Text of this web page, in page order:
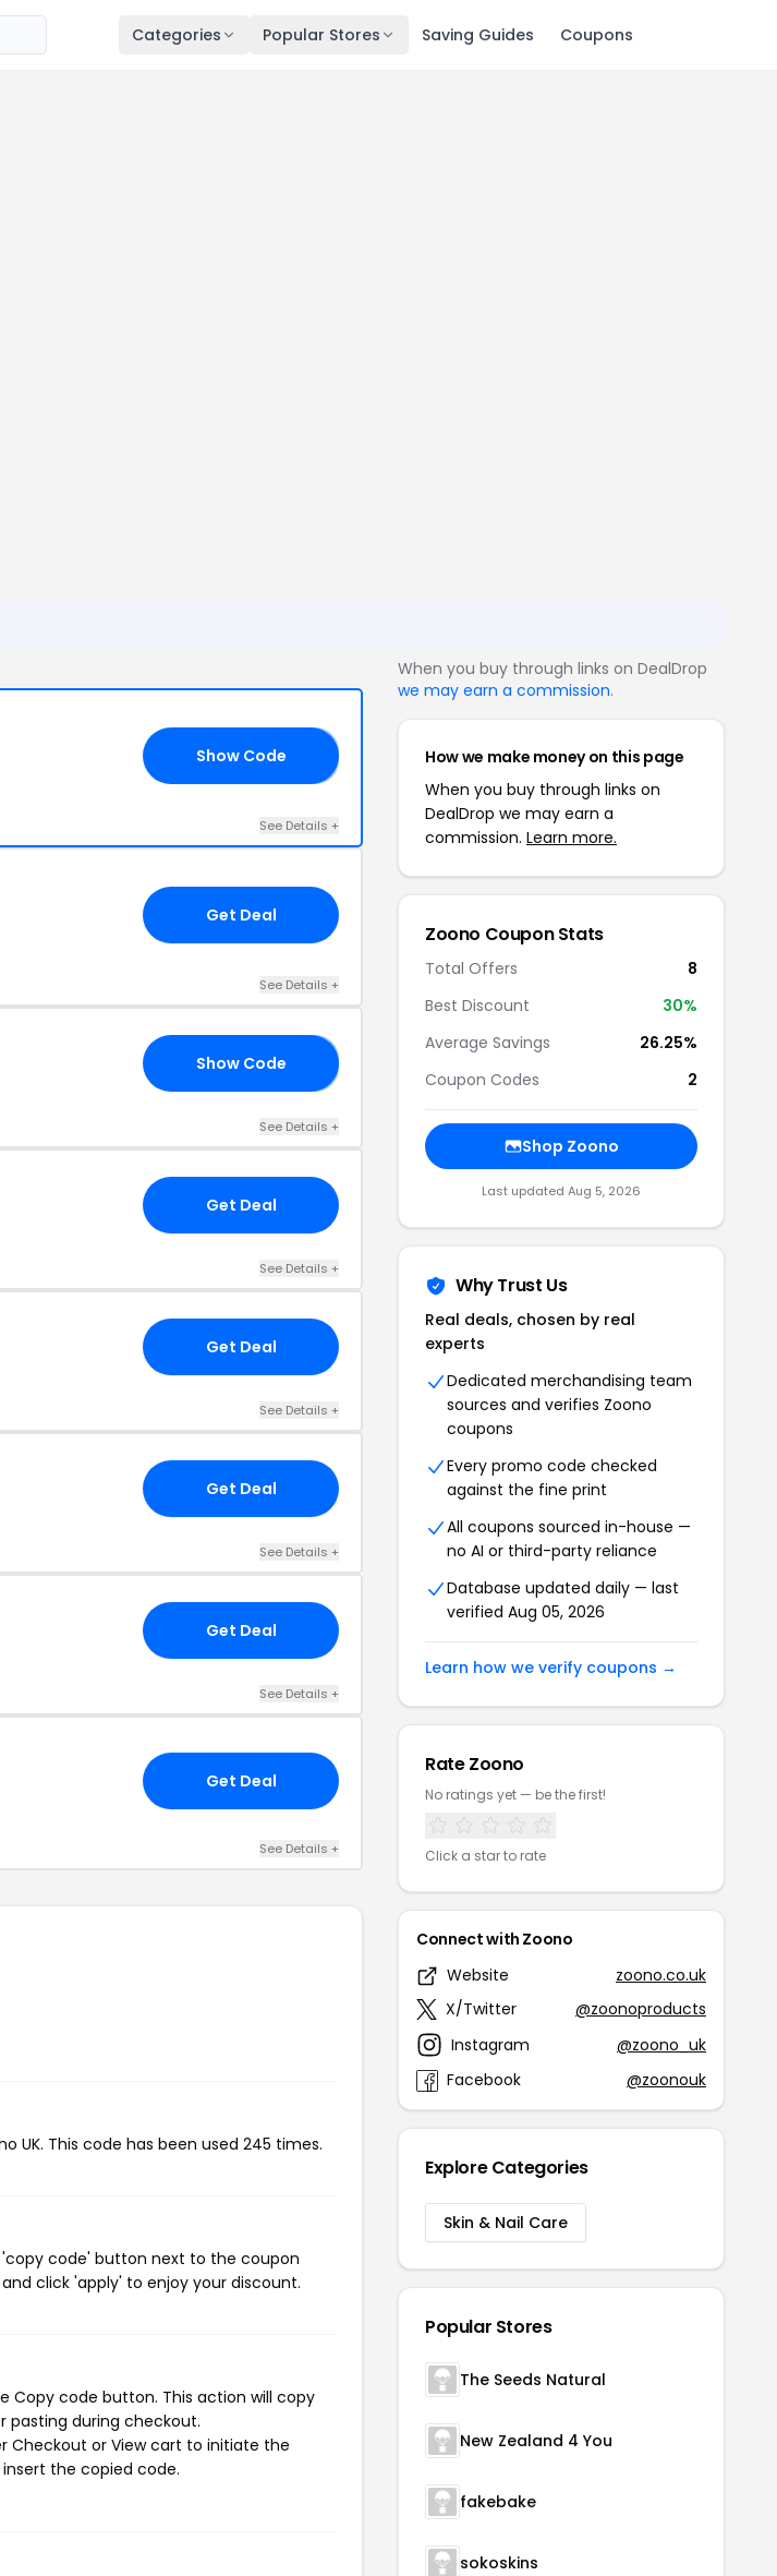
Categories Popular Stores Saving Guides Coupons
Show Code
See Details +
Get Deal
See Details +
Show Code
See Details +
Get Deal
See Details +
Get Deal
See Details +
Get Deal
See Details +
Get Deal
See Details +
Get Deal
See Details +
UK. This code has been used 245 times.
'copy code' button next to the coupon
click 'apply' to enjoy your discount.
Copy code button. This action will copy
pasting during checkout.
Checkout or View cart to initiate the
the copied code.
When you buy through links on DealDrop
we may earn a commission.
How we make money on this page
When you buy through links on
DealDrop we may earn a
commission. Learn more.
Zoono Coupon Stats
Total Offers
8
Best Discount
30%
Average Savings
26.25%
Coupon Codes
2
Shop Zoono
Last updated Aug 5, 2026
Why Trust Us
Real deals, chosen by real
experts
Dedicated merchandising team
sources and verifies Zoono
coupons
Every promo code checked
against the fine print
All coupons sourced in-house —
no AI or third-party reliance
Database updated daily — last
verified Aug 05, 2026
Learn how we verify coupons →
Rate Zoono
No ratings yet — be the first!
Click a star to rate
Connect with Zoono
Website
zoono.co.uk
X/Twitter
@zoonoproducts
Instagram
@zoono_uk
Facebook
@zoonouk
Explore Categories
Skin & Nail Care
Popular Stores
The Seeds Natural
New Zealand 4 You
fakebake
sokoskins